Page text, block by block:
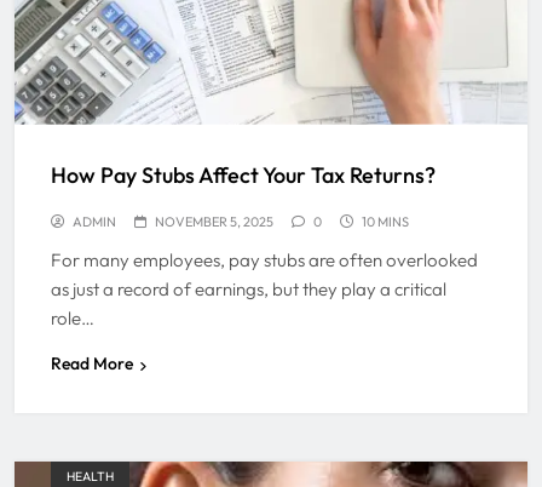
How Pay Stubs Affect Your Tax Returns?
ADMIN NOVEMBER 5, 2025 0 10 MINS
For many employees, pay stubs are often overlooked
as just a record of earnings, but they play a critical
role…
Read More
HEALTH